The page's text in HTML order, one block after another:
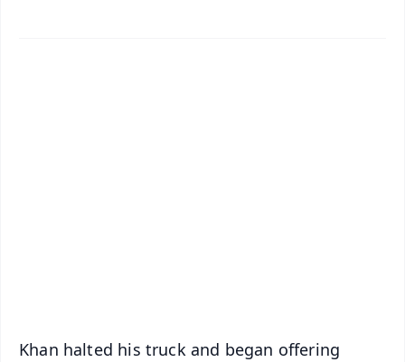
Khan halted his truck and began offering